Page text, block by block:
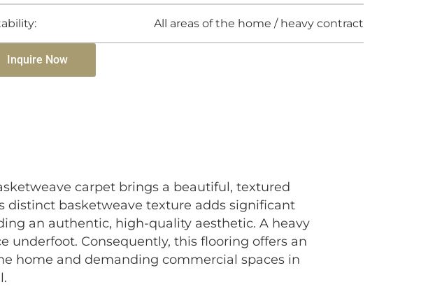
All areas of the home / heavy contract
Inquire Now
carpet brings a beautiful, textured
distinct basketweave texture adds significant
an authentic, high-quality aesthetic. A heavy
underfoot. Consequently, this flooring offers an
home and demanding commercial spaces in